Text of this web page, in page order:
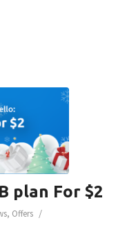
plan For $2
, Offers /